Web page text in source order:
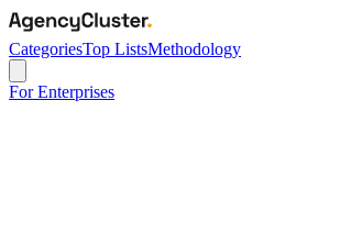
CategoriesTop ListsMethodology
For Enterprises